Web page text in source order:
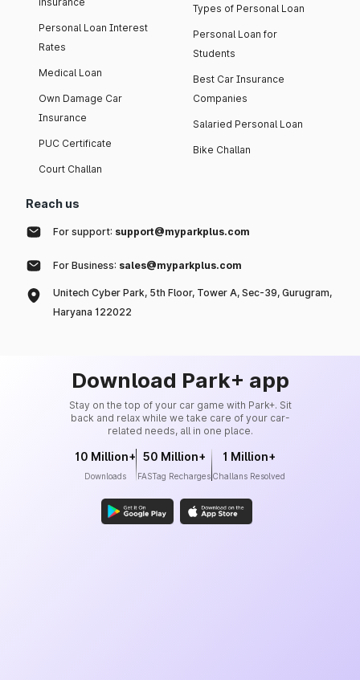
Personal Loan Interest
Rates
Medical Loan
Own Damage Car
Insurance
PUC Certificate
Court Challan
Types of Personal Loan
Personal Loan for
Students
Best Car Insurance
Companies
Salaried Personal Loan
Bike Challan
Reach us
For support: support@myparkplus.com
For Business: sales@myparkplus.com
Unitech Cyber Park, 5th Floor, Tower A, Sec-39, Gurugram,
Haryana 122022
Download Park+ app
Stay on the top of your car game with Park+. Sit
back and relax while we take care of your car-
related needs, all in one place.
10 Million+
Downloads
50 Million+
FASTag Recharges
1 Million+
Challans Resolved